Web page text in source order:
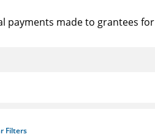
payments made to grantees
Filters